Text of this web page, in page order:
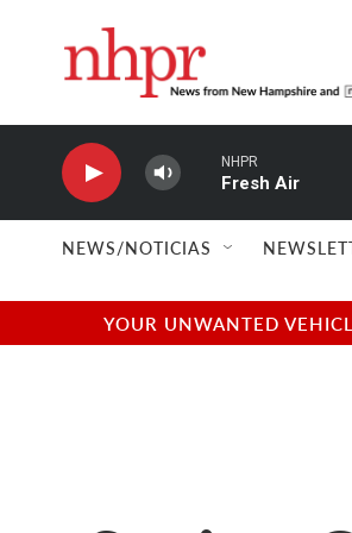
NHPR
Fresh Air
NEWS/NOTICIAS
YOUR UNWANTED